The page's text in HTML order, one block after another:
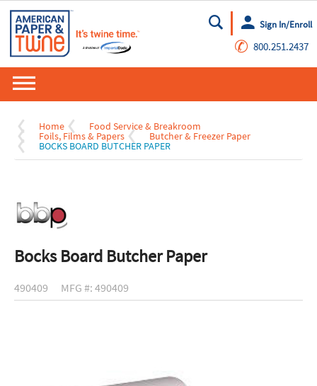
Go
Sign In/Enroll
✆ 800.251.2437
Home Food Service & Breakroom
Foils, Films & Papers Butcher & Freezer Paper
BOCKS BOARD BUTCHER PAPER
Bocks Board Butcher Paper
490409 MFG #: 490409